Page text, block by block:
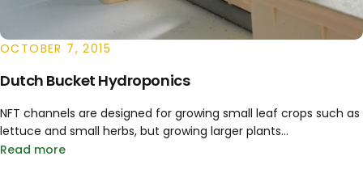
OCTOBER 7, 2015
Dutch Bucket Hydroponics
NFT channels are designed for growing small leaf crops such as
lettuce and small herbs, but growing larger plants...
Read more